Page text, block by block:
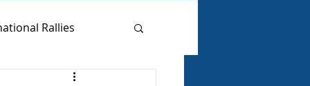
Rallies